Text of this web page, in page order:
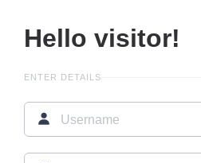
Hello visitor!
ENTER DETAILS